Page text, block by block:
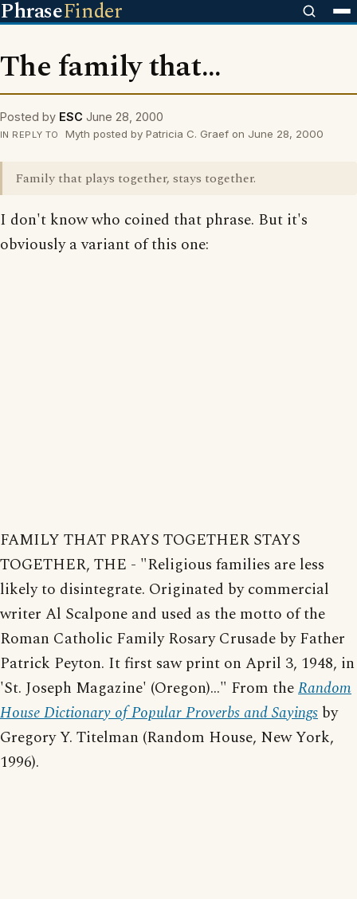
PhraseFinder
The family that...
Posted by ESC June 28, 2000
IN REPLY TO Myth posted by Patricia C. Graef on June 28, 2000
Family that plays together, stays together.
I don't know who coined that phrase. But it's
obviously a variant of this one:
FAMILY THAT PRAYS TOGETHER STAYS
TOGETHER, THE - "Religious families are less
likely to disintegrate. Originated by commercial
writer Al Scalpone and used as the motto of the
Roman Catholic Family Rosary Crusade by Father
Patrick Peyton. It first saw print on April 3, 1948, in
'St. Joseph Magazine' (Oregon)..." From theRandom
House Dictionary of Popular Proverbs and Sayings by
Gregory Y. Titelman (Random House, New York,
1996).